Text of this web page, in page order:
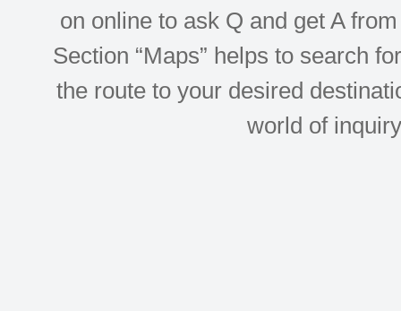
on online to ask Q and get A
Section “Maps” helps to search
the route to your desired
world of